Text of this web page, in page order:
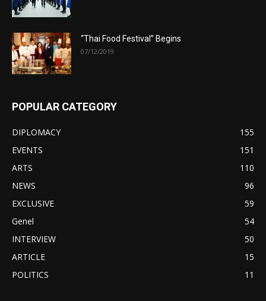
“Thai Food Festival” Begins
07/12/2019
POPULAR CATEGORY
DIPLOMACY
155
EVENTS
151
ARTS
110
NEWS
96
EXCLUSIVE
59
Genel
54
INTERVIEW
50
ARTICLE
15
POLITICS
11